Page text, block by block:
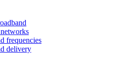
frequencies
delivery